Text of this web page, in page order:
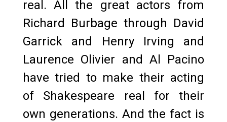
real. All the great actors from
Richard Burbage through David
Garrick and Henry Irving and
Laurence Olivier and Al Pacino
have tried to make their acting
of Shakespeare real for their
own generations. And the fact is